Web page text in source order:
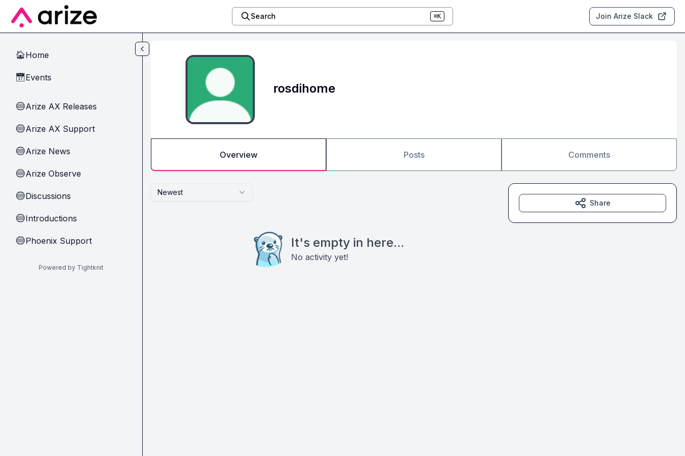
Skip to main content
Search ⌘K Join Arize Slack
🏠Home
📅Events
🔵Arize AX Releases
🔵Arize AX Support
🔵Arize News
🔵Arize Observe
🔵Discussions
🔵Introductions
🔵Phoenix Support
Powered by Tightknit
rosdihome
Overview Posts Comments
Newest
It's empty in here...
No activity yet!
Share